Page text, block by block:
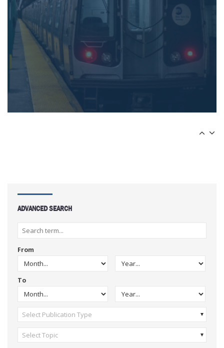
ADVANCED SEARCH
From
To
Select Publication Type
Select Topic